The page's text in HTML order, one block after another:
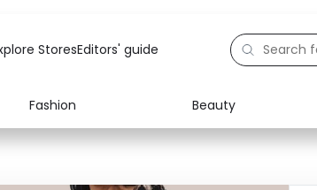
StoresEditors' guide
Fashion Beauty
Baby & Kids Electronics